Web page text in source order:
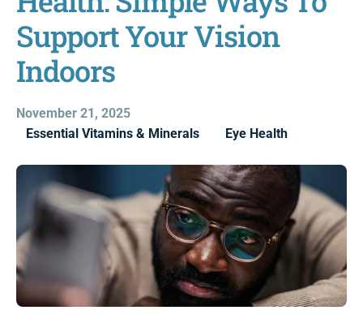
Support Your Vision
Indoors
November 21, 2025
Essential Vitamins & Minerals
Eye Health